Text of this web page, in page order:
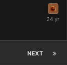
NEXT